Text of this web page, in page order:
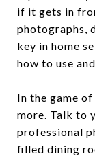
if it gets in
photographs,
key in home
how to use
In the game
more. Talk to
professional
filled dining